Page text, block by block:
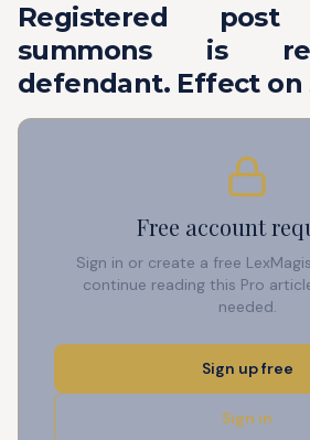
Registered post
summons is
defendant. Effect on
Free account
Sign in or create a free
continue reading this Pro
needed.
Sign up free
Sign in